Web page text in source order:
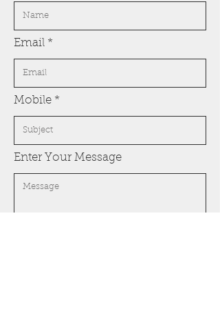
Email
Mobile
Enter Your Message